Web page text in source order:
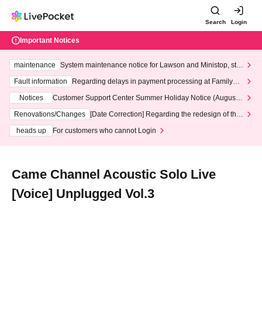
Search Login
Important Notices
maintenance
System maintenance notice for Lawson and Ministop, star
ting at 3:00 AM on Wednesday (Wed)
Fault information
Regarding delays in payment processing at FamilyMa
Notices
Customer Support Center Summer Holiday Notice (August 1
3th - August 14th, 2026)
Renovations/Changes
[Date Correction] Regarding the redesign of the
heads up
For customers who cannot Login
Came Channel Acoustic Solo Live
[Voice] Unplugged Vol.3